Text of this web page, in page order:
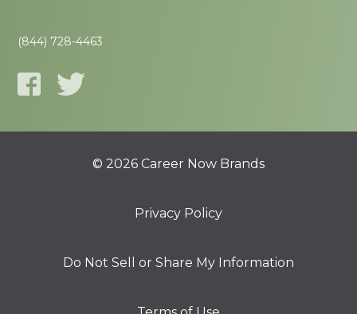
(844) 728-4463
© 2026 Career Now Brands
Privacy Policy
Do Not Sell or Share My Information